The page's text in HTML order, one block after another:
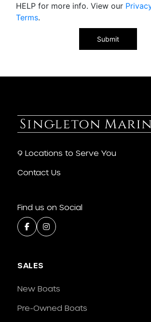
HELP for more info. View our
Terms.
9 Locations to Serve You
Contact Us
Find us on Social
SALES
New Boats
Pre-Owned Boats